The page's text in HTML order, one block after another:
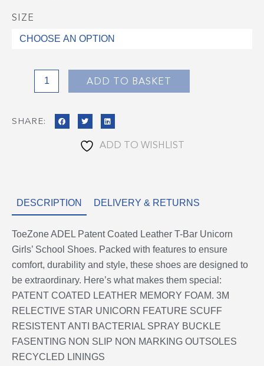
SIZE
ADEL
Patent
ADD TO BASKET
SHARE:
ADD TO WISHLIST
DESCRIPTION DELIVERY & RETURNS
ToeZone ADEL Patent Coated Leather T-Bar Unicorn
Girls’ School Shoes. Packed with features to ensure
comfort, durability and style, these shoes are designed to
be extraordinary. Here’s what makes them special:
PATENT COATED LEATHER MEMORY FOAM. 3M
RELECTIVE STAR UNICORN FEATURE SCUFF
RESISTENT ANTI BACTERIAL SPRAY BUCKLE
FASENTING NON SLIP NON MARKING OUTSOLES
RECYCLED LININGS